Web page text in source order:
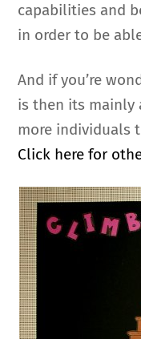
capabilities and
in order to be
And if you’re
is then its mainly
more individuals
Click here for